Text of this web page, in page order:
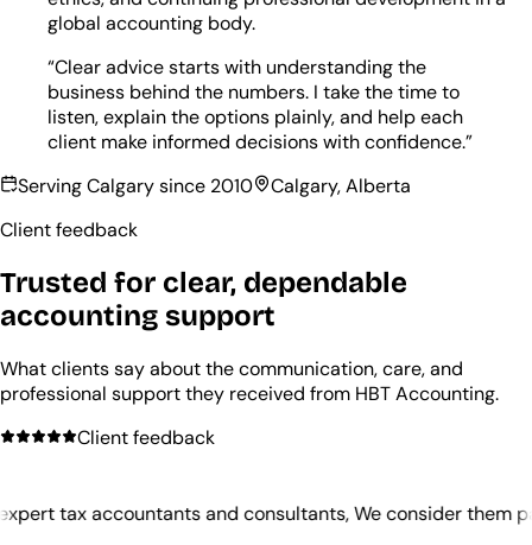
global accounting body.
“Clear advice starts with understanding the
business behind the numbers. I take the time to
listen, explain the options plainly, and help each
client make informed decisions with confidence.”
Serving Calgary since 2010
Calgary, Alberta
Client feedback
Trusted for clear, dependable
accounting support
What clients say about the communication, care, and
professional support they received from HBT Accounting.
Client feedback
and consultants, We consider them partners in